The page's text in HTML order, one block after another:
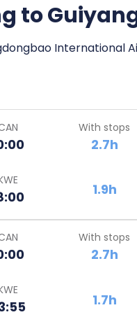
to
International
With stops
2.7h
1.9h
With stops
2.7h
1.7h